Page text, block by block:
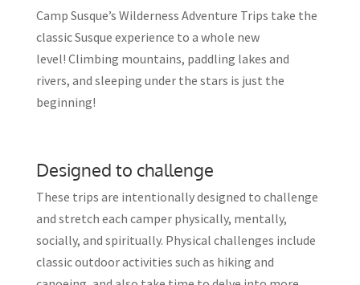
Camp Susque’s Wilderness Adventure Trips take the
classic Susque experience to a whole new
level! Climbing mountains, paddling lakes and
rivers, and sleeping under the stars is just the
beginning!
Designed to challenge
These trips are intentionally designed to challenge
and stretch each camper physically, mentally,
socially, and spiritually. Physical challenges include
classic outdoor activities such as hiking and